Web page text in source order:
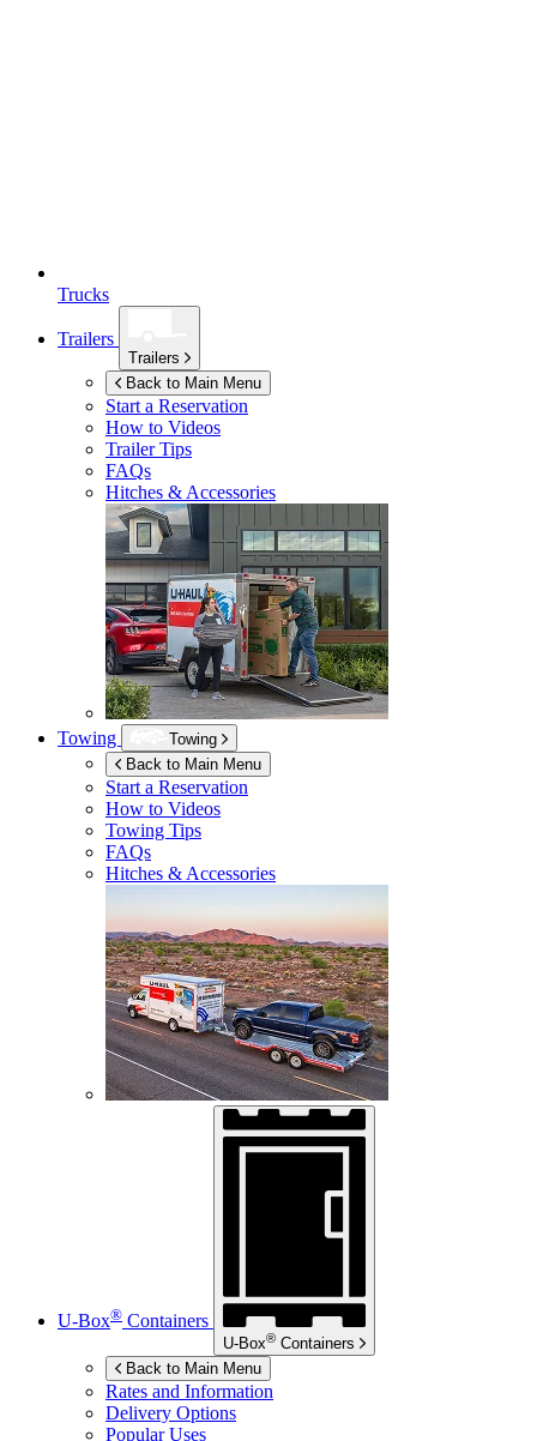
Trucks
Trailers
Trailers
Back to Main Menu
Start a Reservation
How to Videos
Trailer Tips
FAQs
Hitches & Accessories
Towing
Towing
Back to Main Menu
Start a Reservation
How to Videos
Towing Tips
FAQs
Hitches & Accessories
U-Box® Containers
U-Box® Containers
Back to Main Menu
Rates and Information
Delivery Options
Popular Uses